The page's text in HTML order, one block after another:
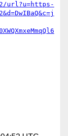
url?u=https-